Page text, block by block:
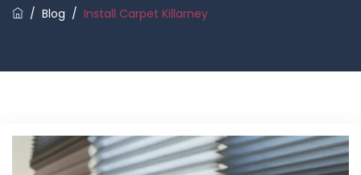
/ Blog / Install Carpet Killarney